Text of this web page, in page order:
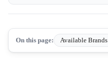
On this page: Available Brands